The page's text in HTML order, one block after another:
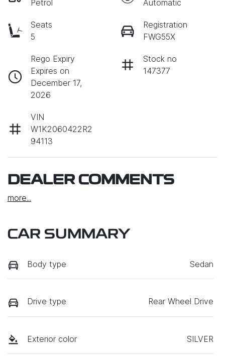
Petrol
Automatic
Seats
5
Registration
FWG55X
Rego Expiry
Expires on
December 17,
2026
Stock no
147377
VIN
W1K2060422R2
94113
DEALER COMMENTS
more...
CAR SUMMARY
Body type Sedan
Drive type Rear Wheel Drive
Exterior color SILVER